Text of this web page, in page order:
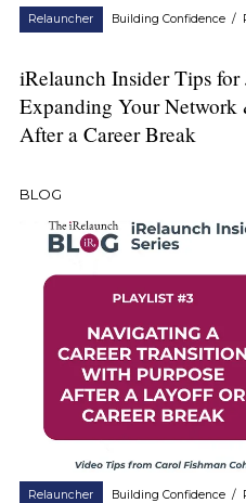
Relauncher Building Confidence /
iRelaunch Insider Tips for
Expanding Your
After a Career Break
BLOG
Relauncher Building Confidence /